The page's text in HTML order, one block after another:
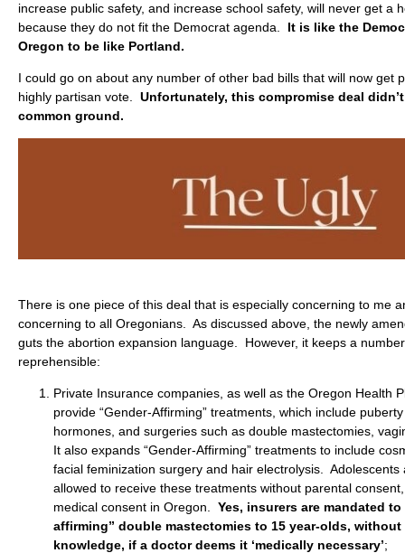
increase public safety, and increase school safety, will never get a
because they do not fit the Democrat agenda. It is like the
Oregon to be like Portland.
I could go on about any number of other bad bills that will now get
highly partisan vote. Unfortunately, this compromise deal
common ground.
There is one piece of this deal that is especially concerning to me
concerning to all Oregonians. As discussed above, the newly
guts the abortion expansion language. However, it keeps a
reprehensible:
Private Insurance companies, as well as the Oregon Health
provide “Gender-Affirming” treatments, which include
hormones, and surgeries such as double mastectomies,
It also expands “Gender-Affirming” treatments to include
facial feminization surgery and hair electrolysis. Adolescents
allowed to receive these treatments without parental
medical consent in Oregon. Yes, insurers are mandated
affirming” double mastectomies to 15 year-olds,
knowledge, if a doctor deems it ‘medically necessary’;